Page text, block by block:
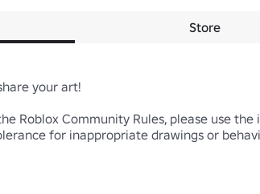
Store
your art!
Roblox Community Rules, please use
for inappropriate drawings or